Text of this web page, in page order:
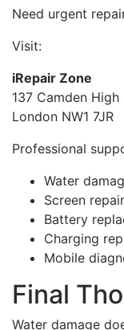
Need urgent
Visit:
iRepair Zone
137 Camden High
London NW1 7JR
Professional
Water
Screen repair
Battery
Charging
Mobile
Final
Water damage